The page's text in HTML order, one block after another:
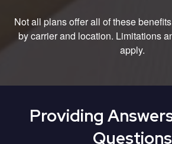
Not all plans offer all of these
by carrier and location. Limitations
apply.
Providing
Questions